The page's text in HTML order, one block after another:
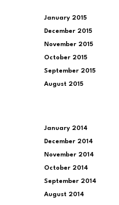
January 2015
December 2015
November 2015
October 2015
September 2015
August 2015
January 2014
December 2014
November 2014
October 2014
September 2014
August 2014